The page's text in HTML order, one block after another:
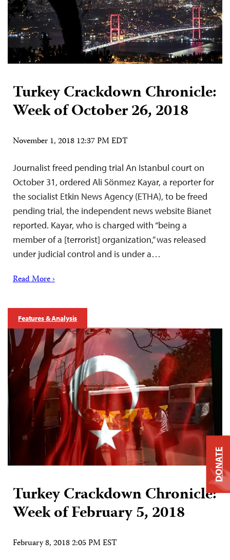
Turkey Crackdown Chronicle:
Week of October 26, 2018
November 1, 2018 12:37 PM EDT
Journalist freed pending trial An Istanbul court on
October 31, ordered Ali Sönmez Kayar, a reporter for
the socialist Etkin News Agency (ETHA), to be freed
pending trial, the independent news website Bianet
reported. Kayar, who is charged with “being a
member of a [terrorist] organization,” was released
under judicial control and is under a…
Read More ›
Features & Analysis
Turkey Crackdown Chronicle:
Week of February 5, 2018
February 8, 2018 2:05 PM EST
DONATE